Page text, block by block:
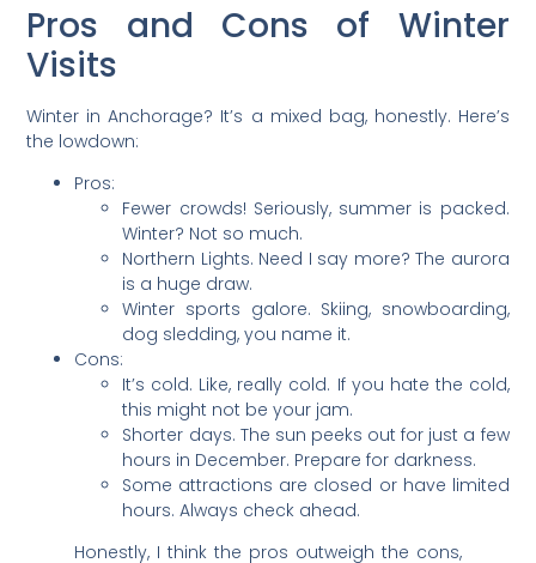
Pros and Cons of Winter
Visits
Winter in Anchorage? It’s a mixed bag, honestly. Here’s
the lowdown:
Pros:
Fewer crowds! Seriously, summer is packed.
Winter? Not so much.
Northern Lights. Need I say more? The aurora
is a huge draw.
Winter sports galore. Skiing, snowboarding,
dog sledding, you name it.
Cons:
It’s cold. Like, really cold. If you hate the cold,
this might not be your jam.
Shorter days. The sun peeks out for just a few
hours in December. Prepare for darkness.
Some attractions are closed or have limited
hours. Always check ahead.
Honestly, I think the pros outweigh the cons,